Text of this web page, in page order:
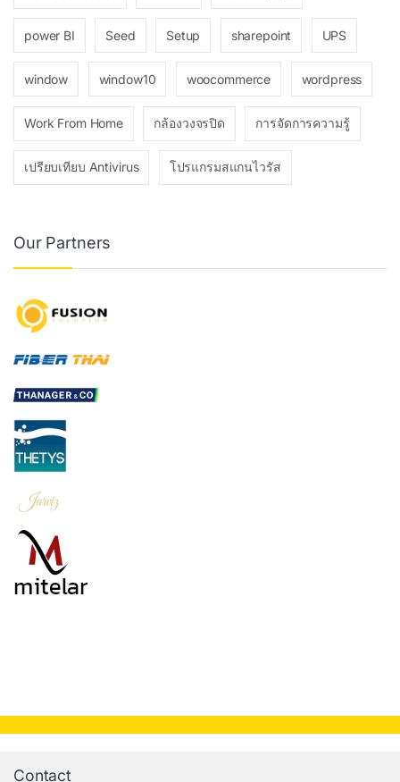
power BI Seed Setup sharepoint UPS
window window10 woocommerce wordpress
Work From Home กล้องวงจรปิด การจัดการความรู้
เปรียบเทียบ Antivirus โปรแกรมสแกนไวรัส
Our Partners
Contact